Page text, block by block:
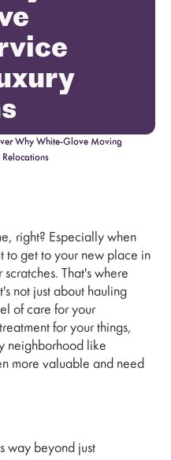
Why White-Glove Moving
Relocations
right? Especially when
to get to your new place in
That's where
not just about hauling
of care for your
for your things,
neighborhood like
more valuable and need
way beyond just